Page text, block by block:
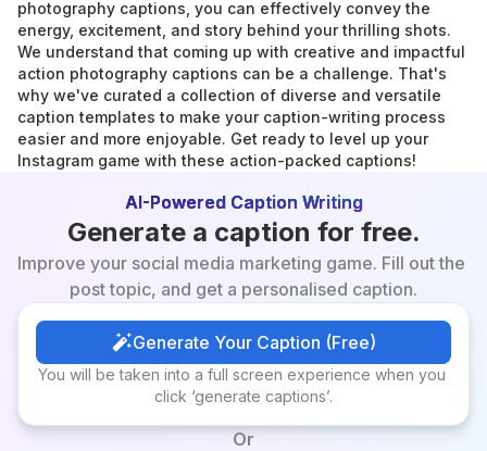
photography captions, you can effectively convey the
energy, excitement, and story behind your thrilling shots.
We understand that coming up with creative and impactful
action photography captions can be a challenge. That's
why we've curated a collection of diverse and versatile
caption templates to make your caption-writing process
easier and more enjoyable. Get ready to level up your
Instagram game with these action-packed captions!
AI-Powered Caption Writing
Generate a caption for free.
Improve your social media marketing game. Fill out the
post topic, and get a personalised caption.
Generate Your Caption (Free)
Generate Your Caption (Free)
You will be taken into a full screen experience when you
click ‘generate captions’.
Or